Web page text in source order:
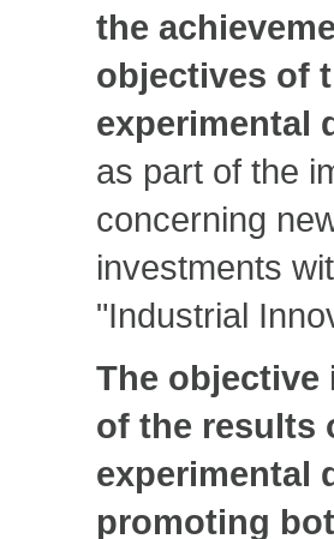
the
objectives of
experimental
as part of the
concerning
investments
"Industrial
The
of the results
experimental
promoting